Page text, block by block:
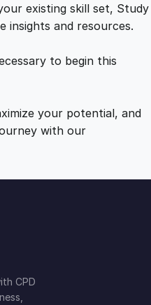
existing skill set, Study
insights and resources.
to begin this
your potential, and
with our
CPD